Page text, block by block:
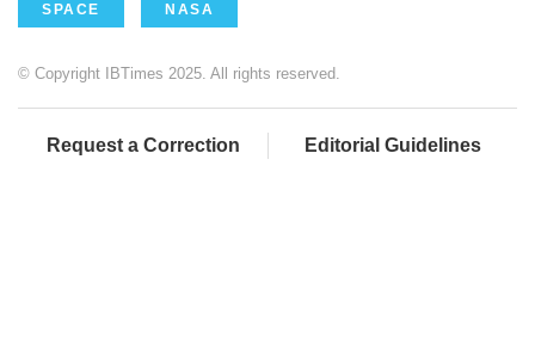
SPACE NASA
© Copyright IBTimes 2025. All rights reserved.
Request a Correction Editorial Guidelines